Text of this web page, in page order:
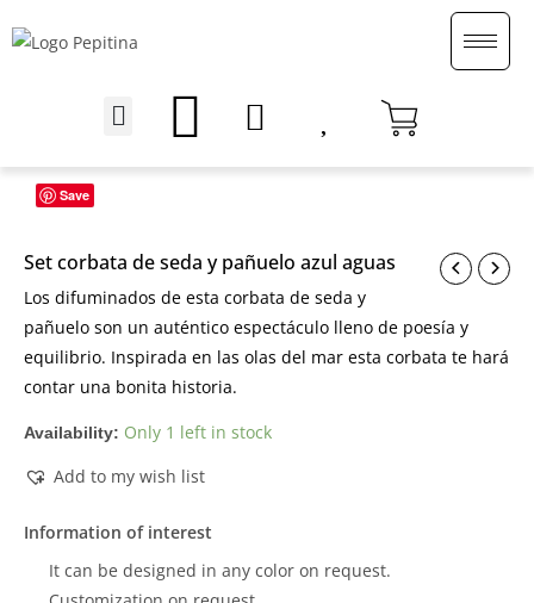
to
Menu
Save
Set corbata de seda y pañuelo azul aguas
Los difuminados de esta corbata de seda y
pañuelo son un auténtico espectáculo lleno de poesía y
equilibrio. Inspirada en las olas del mar esta corbata te hará
contar una bonita historia.
Availability: Only 1 left in stock
Add to my wish list
Information of interest
It can be designed in any color on request.